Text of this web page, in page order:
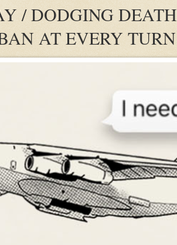
/ DODGING DEATH
AT EVERY TURN